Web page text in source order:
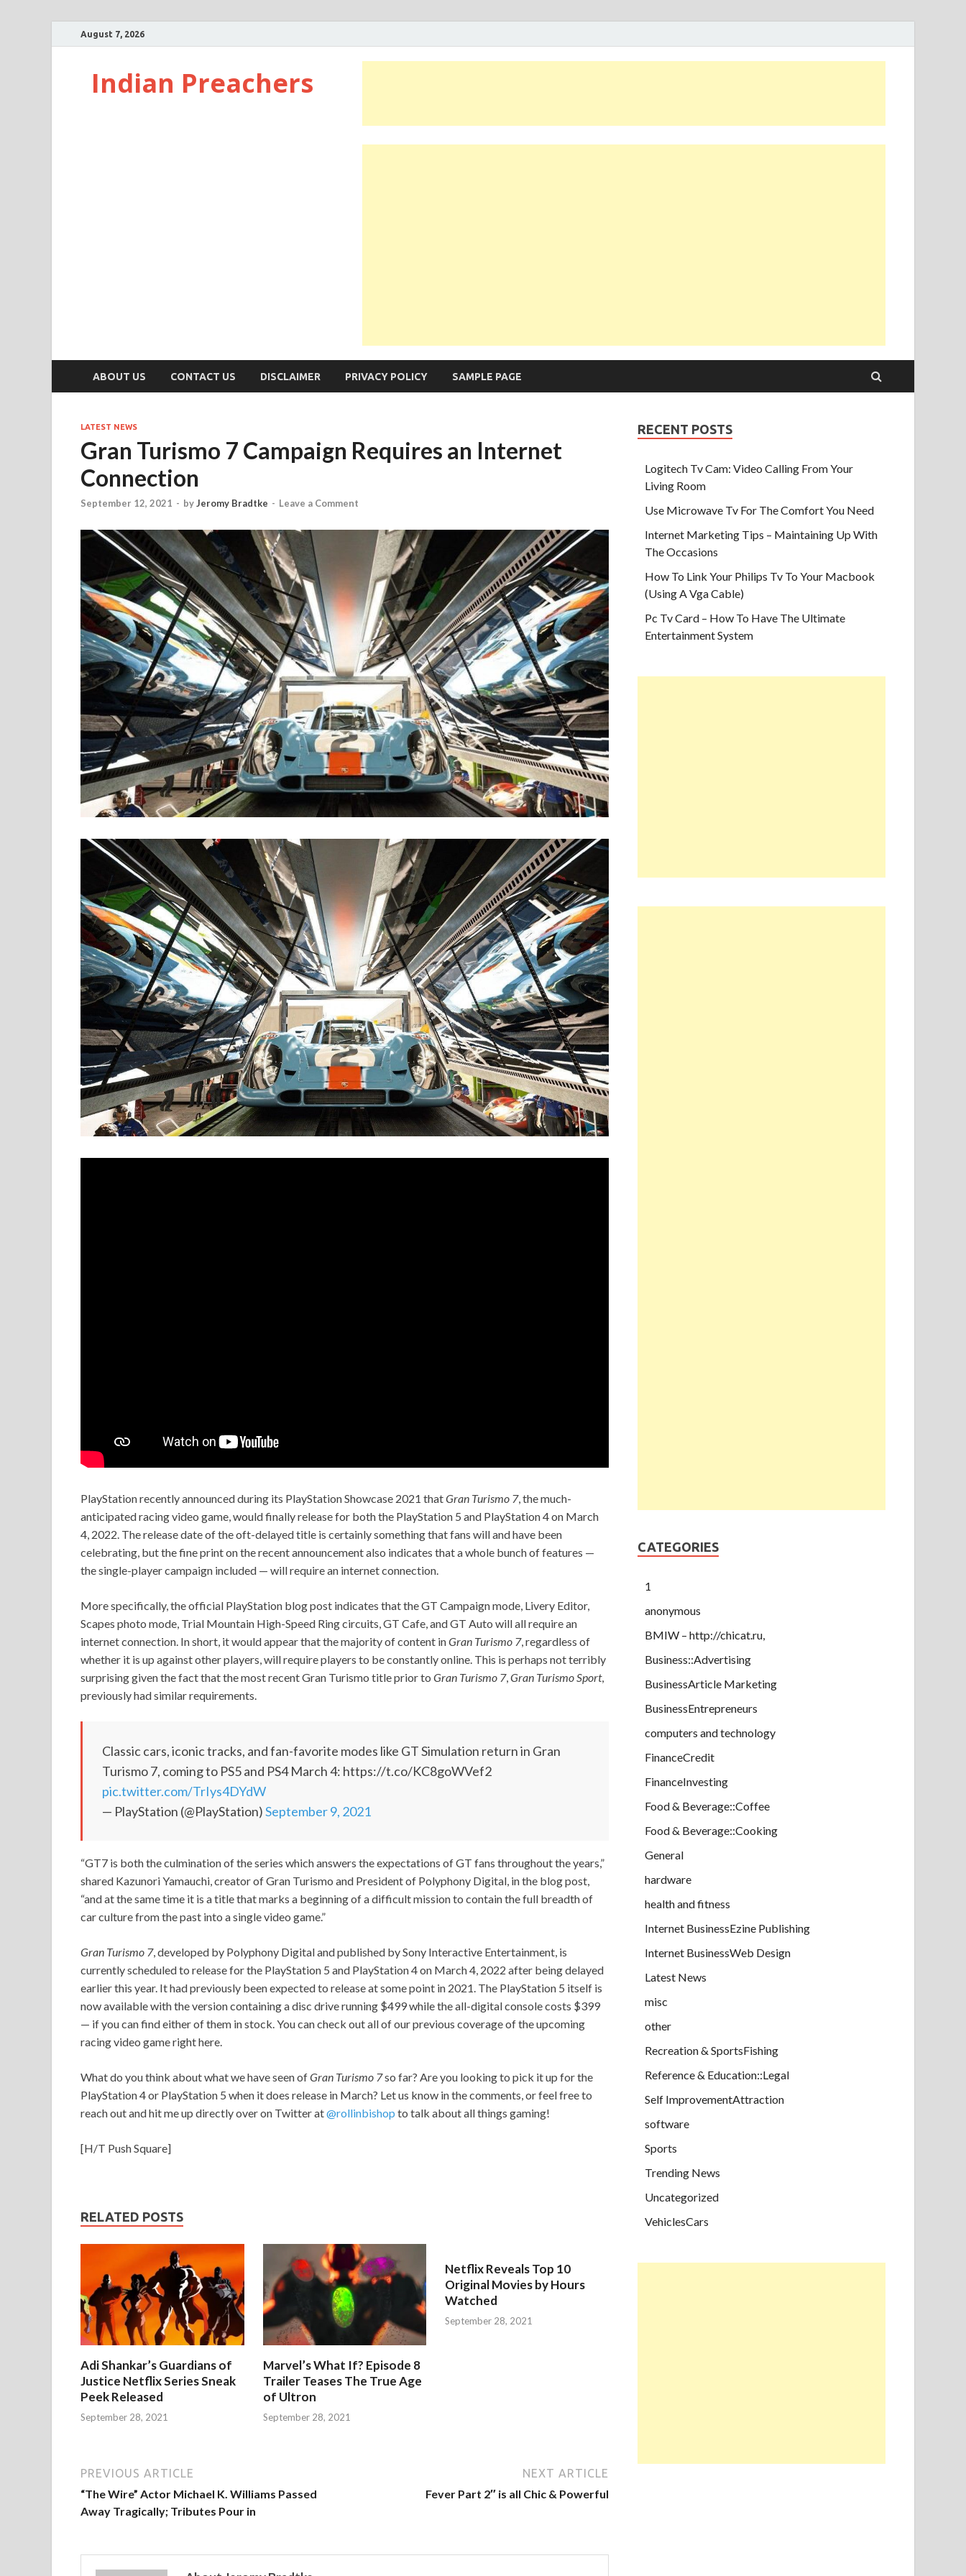
August 7, 2026
Indian Preachers
ABOUT US CONTACT US DISCLAIMER PRIVACY POLICY SAMPLE PAGE
LATEST NEWS
Gran Turismo 7 Campaign Requires an Internet
Connection
September 12, 2021 - byJeromy Bradtke - Leave a Comment
PlayStation recently announced during its PlayStation Showcase 2021 thatGran Turismo 7, the much-
anticipated racing video game, would finally release for both the PlayStation 5 and PlayStation 4 on March
4, 2022. The release date of the oft-delayed title is certainly something that fans will and have been
celebrating, but the fine print on the recent announcement also indicates that a whole bunch of features —
the single-player campaign included — will require an internet connection.
More specifically, the official PlayStation blog post indicates that the GT Campaign mode, Livery Editor,
Scapes photo mode, Trial Mountain High-Speed Ring circuits, GT Cafe, and GT Auto will all require an
internet connection. In short, it would appear that the majority of content inGran Turismo 7, regardless of
whether it is up against other players, will require players to be constantly online. This is perhaps not terribly
surprising given the fact that the most recent Gran Turismo title prior to Gran Turismo 7,Gran Turismo Sport,
previously had similar requirements.
Classic cars, iconic tracks, and fan-favorite modes like GT Simulation return in Gran
Turismo 7, coming to PS5 and PS4 March 4: https://t.co/KC8goWVef2
pic.twitter.com/TrIys4DYdW
— PlayStation (@PlayStation)September 9, 2021
“GT7 is both the culmination of the series which answers the expectations of GT fans throughout the years,”
shared Kazunori Yamauchi, creator of Gran Turismo and President of Polyphony Digital, in the blog post,
“and at the same time it is a title that marks a beginning of a difficult mission to contain the full breadth of
car culture from the past into a single video game.”
Gran Turismo 7, developed by Polyphony Digital and published by Sony Interactive Entertainment, is
currently scheduled to release for the PlayStation 5 and PlayStation 4 on March 4, 2022 after being delayed
earlier this year. It had previously been expected to release at some point in 2021. The PlayStation 5 itself is
now available with the version containing a disc drive running $499 while the all-digital console costs $399
— if you can find either of them in stock. You can check out all of our previous coverage of the upcoming
racing video game right here.
What do you think about what we have seen ofGran Turismo 7so far? Are you looking to pick it up for the
PlayStation 4 or PlayStation 5 when it does release in March? Let us know in the comments, or feel free to
reach out and hit me up directly over on Twitter at@rollinbishop to talk about all things gaming!
[H/T Push Square]
RELATED POSTS
Adi Shankar’s Guardians of
Justice Netflix Series Sneak
Peek Released
September 28, 2021
Marvel’s What If? Episode 8
Trailer Teases The True Age
of Ultron
September 28, 2021
Netflix Reveals Top 10
Original Movies by Hours
Watched
September 28, 2021
PREVIOUS ARTICLE
“The Wire” Actor Michael K. Williams Passed
Away Tragically; Tributes Pour in
NEXT ARTICLE
Fever Part 2″ is all Chic & Powerful
RECENT POSTS
Logitech Tv Cam: Video Calling From Your
Living Room
Use Microwave Tv For The Comfort You Need
Internet Marketing Tips – Maintaining Up With
The Occasions
How To Link Your Philips Tv To Your Macbook
(Using A Vga Cable)
Pc Tv Card – How To Have The Ultimate
Entertainment System
CATEGORIES
1
anonymous
BMIW – http://chicat.ru,
Business::Advertising
BusinessArticle Marketing
BusinessEntrepreneurs
computers and technology
FinanceCredit
FinanceInvesting
Food & Beverage::Coffee
Food & Beverage::Cooking
General
hardware
health and fitness
Internet BusinessEzine Publishing
Internet BusinessWeb Design
Latest News
misc
other
Recreation & SportsFishing
Reference & Education::Legal
Self ImprovementAttraction
software
Sports
Trending News
Uncategorized
VehiclesCars